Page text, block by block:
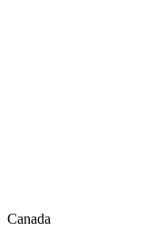
Canada